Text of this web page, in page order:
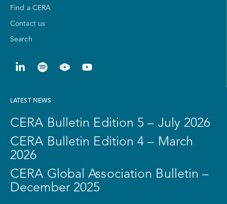
Find a CERA
Contact us
Search
LATEST NEWS
CERA Bulletin Edition 5 – July 2026
CERA Bulletin Edition 4 – March
2026
CERA Global Association Bulletin –
December 2025